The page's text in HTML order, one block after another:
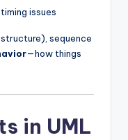
issues
sequence
—how things
in UML